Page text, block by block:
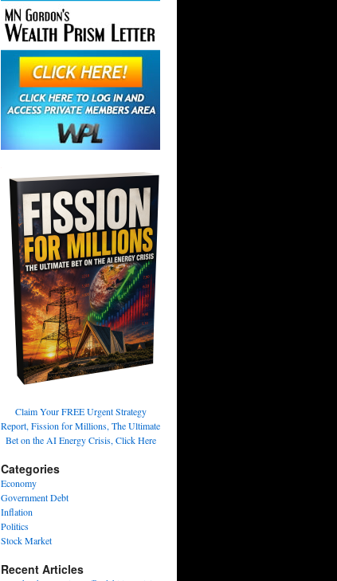
Claim Your FREE Urgent Strategy
Report, Fission for Millions, The Ultimate
Bet on the AI Energy Crisis, Click Here
Categories
Economy
Government Debt
Inflation
Politics
Stock Market
Recent Articles